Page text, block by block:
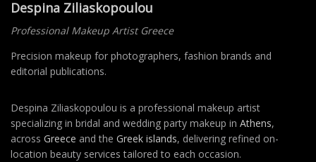
Despina Ziliaskopoulou
Professional Makeup Artist Greece
Precision makeup for photographers, fashion brands and
editorial publications.
Despina Ziliaskopoulou is a professional makeup artist
specializing in bridal and wedding party makeup in Athens,
across Greece and the Greek islands, delivering refined on-
location beauty services tailored to each occasion.